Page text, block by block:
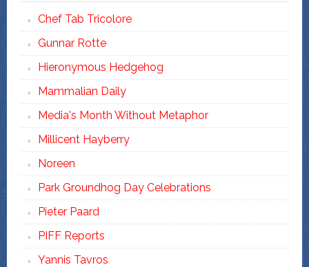
Chef Tab Tricolore
Gunnar Rotte
Hieronymous Hedgehog
Mammalian Daily
Media's Month Without Metaphor
Millicent Hayberry
Noreen
Park Groundhog Day Celebrations
Pieter Paard
PIFF Reports
Yannis Tavros